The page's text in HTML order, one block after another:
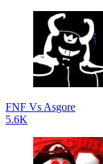
FNF Vs Asgore
5.6K